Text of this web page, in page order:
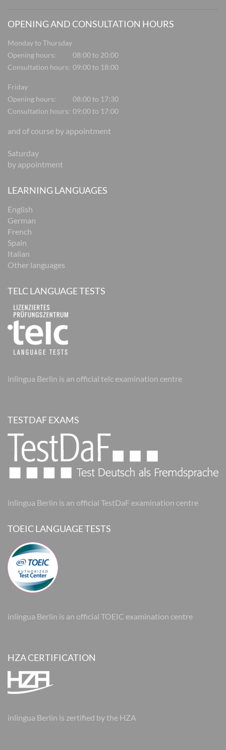
OPENING AND CONSULTATION HOURS
Monday to Thursday
Opening hours:
08:00 to 20:00
Consultation hours: 09:00 to 18:00
Friday
Opening hours:
08:00 to 17:30
Consultation hours: 09:00 to 17:00
and of course by appointment
Saturday
by appointment
LEARNING LANGUAGES
English
German
French
Spain
Italian
Other languages
TELC LANGUAGE TESTS
inlingua Berlin is an official telc examination centre
TESTDAF EXAMS
inlingua Berlin is an official TestDaF examination centre
TOEIC LANGUAGE TESTS
inlingua Berlin is an official TOEIC examination centre
HZA CERTIFICATION
inlingua Berlin is zertified by the HZA